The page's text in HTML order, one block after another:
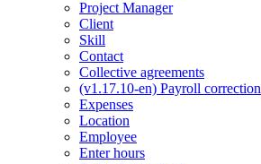
Project Manager
Client
Skill
Contact
Collective agreements
(v1.17.10-en) Payroll correction
Expenses
Location
Employee
Enter hours